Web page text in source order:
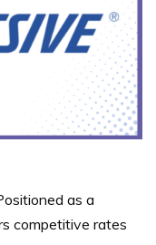
as a
competitive rates